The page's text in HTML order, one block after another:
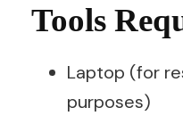
Tools
Laptop (for
purposes)